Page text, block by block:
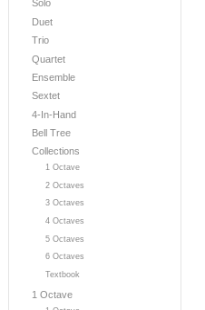
Solo
Duet
Trio
Quartet
Ensemble
Sextet
4-In-Hand
Bell Tree
Collections
1 Octave
2 Octaves
3 Octaves
4 Octaves
5 Octaves
6 Octaves
Textbook
1 Octave